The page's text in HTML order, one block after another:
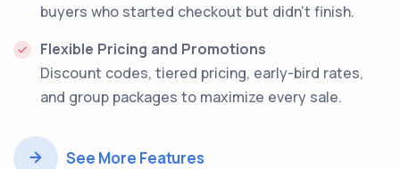
buyers who started checkout but didn't finish.
Flexible Pricing and Promotions
Discount codes, tiered pricing, early-bird rates,
and group packages to maximize every sale.
See More Features